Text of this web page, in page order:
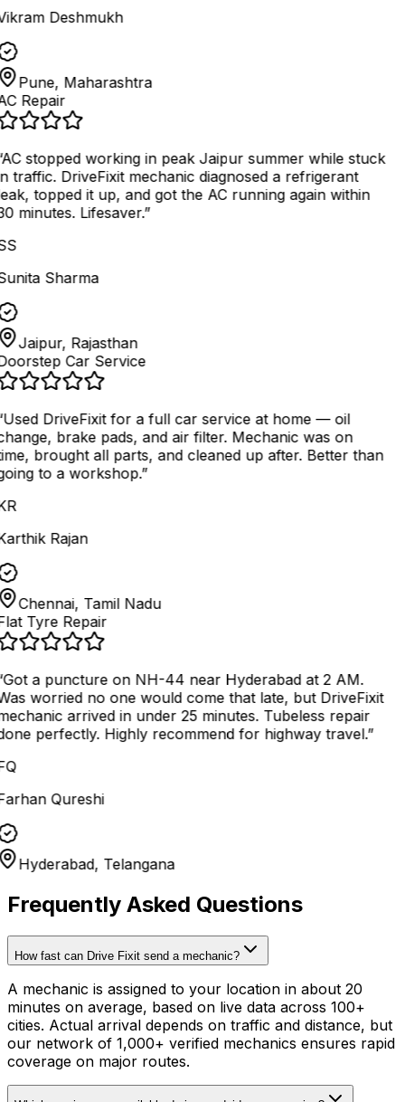
Deshmukh
Pune, Maharashtra
Repair
AC stopped working in peak Jaipur summer while stuck
traffic. DriveFixit mechanic diagnosed a refrigerant
topped it up, and got the AC running again within
minutes. Lifesaver.”
Sharma
Jaipur, Rajasthan
Car Service
Used DriveFixit for a full car service at home — oil
brake pads, and air filter. Mechanic was on
brought all parts, and cleaned up after. Better than
to a workshop.”
Rajan
Chennai, Tamil Nadu
Tyre Repair
Got a puncture on NH-44 near Hyderabad at 2 AM.
worried no one would come that late, but DriveFixit
arrived in under 25 minutes. Tubeless repair
perfectly. Highly recommend for highway travel.”
Qureshi
Hyderabad, Telangana
Frequently Asked Questions
How fast can Drive Fixit send a mechanic?
A mechanic is assigned to your location in about 20
minutes on average, based on live data across 100+
cities. Actual arrival depends on traffic and distance, but
our network of 1,000+ verified mechanics ensures rapid
coverage on major routes.